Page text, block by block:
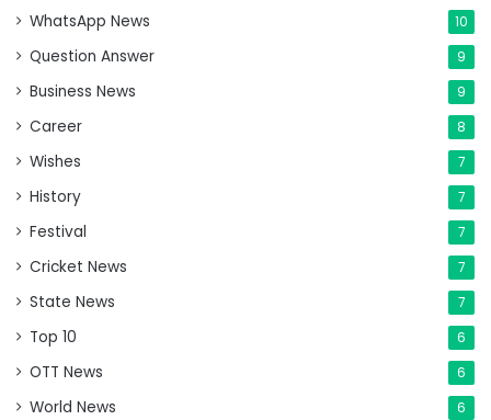
WhatsApp News 10
Question Answer 9
Business News 9
Career 8
Wishes 7
History 7
Festival 7
Cricket News 7
State News 7
Top 10 6
OTT News 6
World News 6